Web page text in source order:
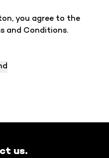
you agree to the
and Conditions.
us.